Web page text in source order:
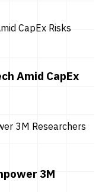
Amid CapEx
3M